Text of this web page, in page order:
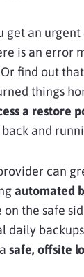
get an
is an error
find out
things
a restore
and
can
automated
on the safe
daily
safe, offsite